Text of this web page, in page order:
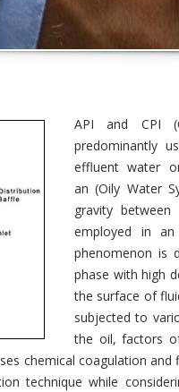
API and CPI
predominantly
effluent water
an (Oily Water
gravity
employed in
phenomenon is
phase with high
the surface of
subjected to
the oil, factors
chemical coagulation
technique while